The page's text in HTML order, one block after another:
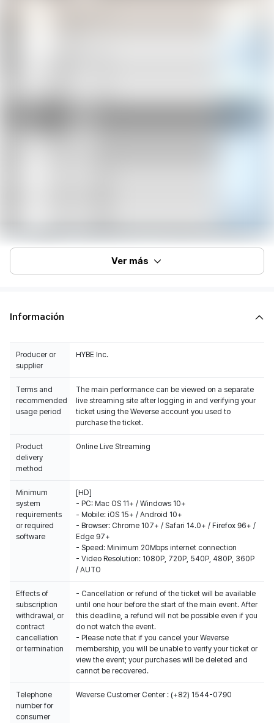
Ver más
Información
Producer or
supplier
HYBE Inc.
Terms and
recommended
usage period
The main performance can be viewed on a separate
live streaming site after logging in and verifying your
ticket using the Weverse account you used to
purchase the ticket.
Product
delivery
method
Online Live Streaming
Minimum
system
requirements
or required
software
[HD]
- PC: Mac OS 11+ / Windows 10+
- Mobile: iOS 15+ / Android 10+
- Browser: Chrome 107+ / Safari 14.0+ / Firefox 96+ /
Edge 97+
- Speed: Minimum 20Mbps internet connection
- Video Resolution: 1080P, 720P, 540P, 480P, 360P
/ AUTO
Effects of
subscription
withdrawal, or
contract
cancellation
or termination
- Cancellation or refund of the ticket will be available
until one hour before the start of the main event. After
this deadline, a refund will not be possible even if you
do not watch the event.
- Please note that if you cancel your Weverse
membership, you will be unable to verify your ticket or
view the event; your purchases will be deleted and
cannot be recovered.
Telephone
number for
consumer
Weverse Customer Center : (+82) 1544-0790